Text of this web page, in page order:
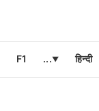
F1 ...▼ हिन्दी